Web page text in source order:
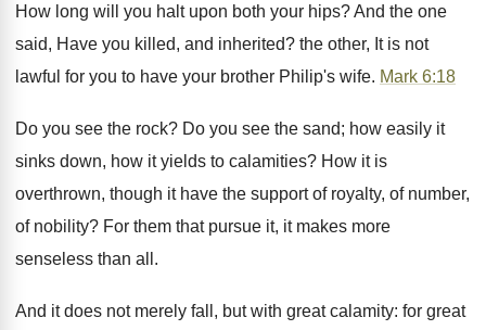
How long will you halt upon both your hips? And the one
said, Have you killed, and inherited? the other, It is not
lawful for you to have your brother Philip's wife. Mark 6:18
Do you see the rock? Do you see the sand; how easily it
sinks down, how it yields to calamities? How it is
overthrown, though it have the support of royalty, of number,
of nobility? For them that pursue it, it makes more
senseless than all.
And it does not merely fall, but with great calamity: for great